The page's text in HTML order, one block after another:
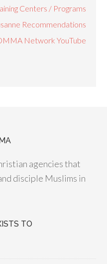
Centers / Programs
Recommendations
Network YouTube
agencies that
disciple Muslims in
TO